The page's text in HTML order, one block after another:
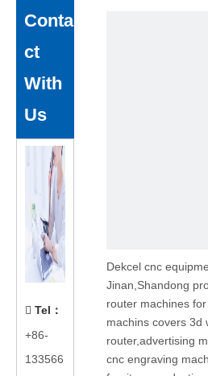
Conta
ct
With
Us
 Tel ：
+86-
133566
Dekcel cnc
Jinan,Shandong
router machines
machins covers 3d
router,advertising
cnc engraving